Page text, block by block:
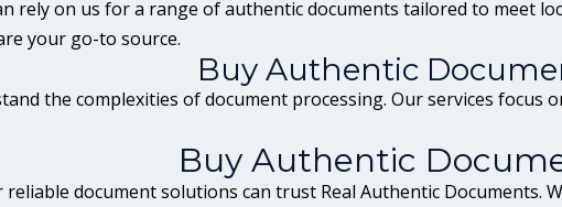
rely on us for a range of authentic documents tailored to meet
your go-to source.
Buy Authentic
the complexities of document processing. Our services
Buy Authentic
document solutions can trust Real Authentic Documents.